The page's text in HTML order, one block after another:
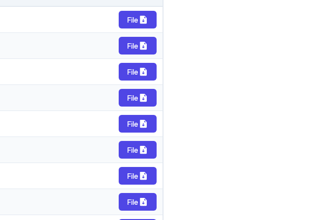
File
File
File
File
File
File
File
File